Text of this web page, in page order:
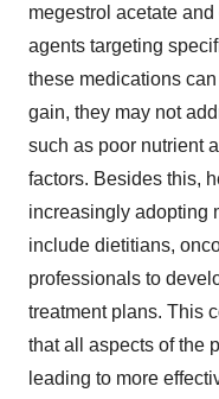
megestrol acetate
agents targeting
these medications
gain, they may not
such as poor nutrient
factors. Besides this,
increasingly adopting
include dietitians,
professionals to
treatment plans. This
that all aspects of the
leading to more